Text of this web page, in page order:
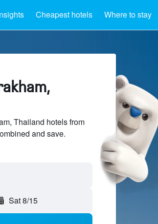
Cheapest hotels Where to stay
Thailand hotels from
and save.
Sat 8/15